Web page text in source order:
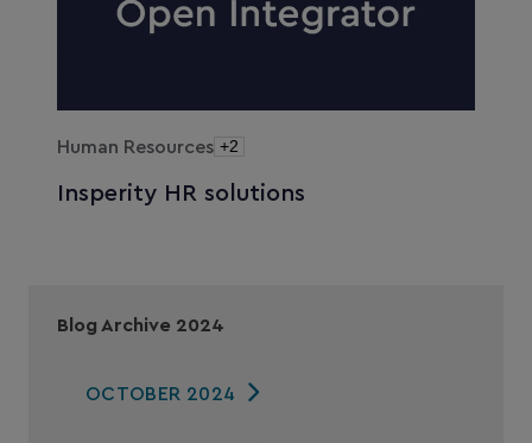
Human Resources +2
Insperity HR solutions
Blog Archive 2024
OCTOBER 2024